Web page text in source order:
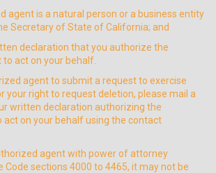
agent is a natural person or a business entity
Secretary of State of California; and
declaration that you authorize the
act on your behalf.
agent to submit a request to exercise
your right to request deletion, please mail a
written declaration authorizing the
on your behalf using the contact
agent with power of attorney
Code sections 4000 to 4465, it may not be